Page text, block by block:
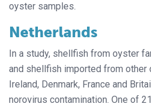
oyster samples.
Netherlands
In a study, shellfish from oyster
and shellfish imported from other
Ireland, Denmark, France and
norovirus contamination. One of